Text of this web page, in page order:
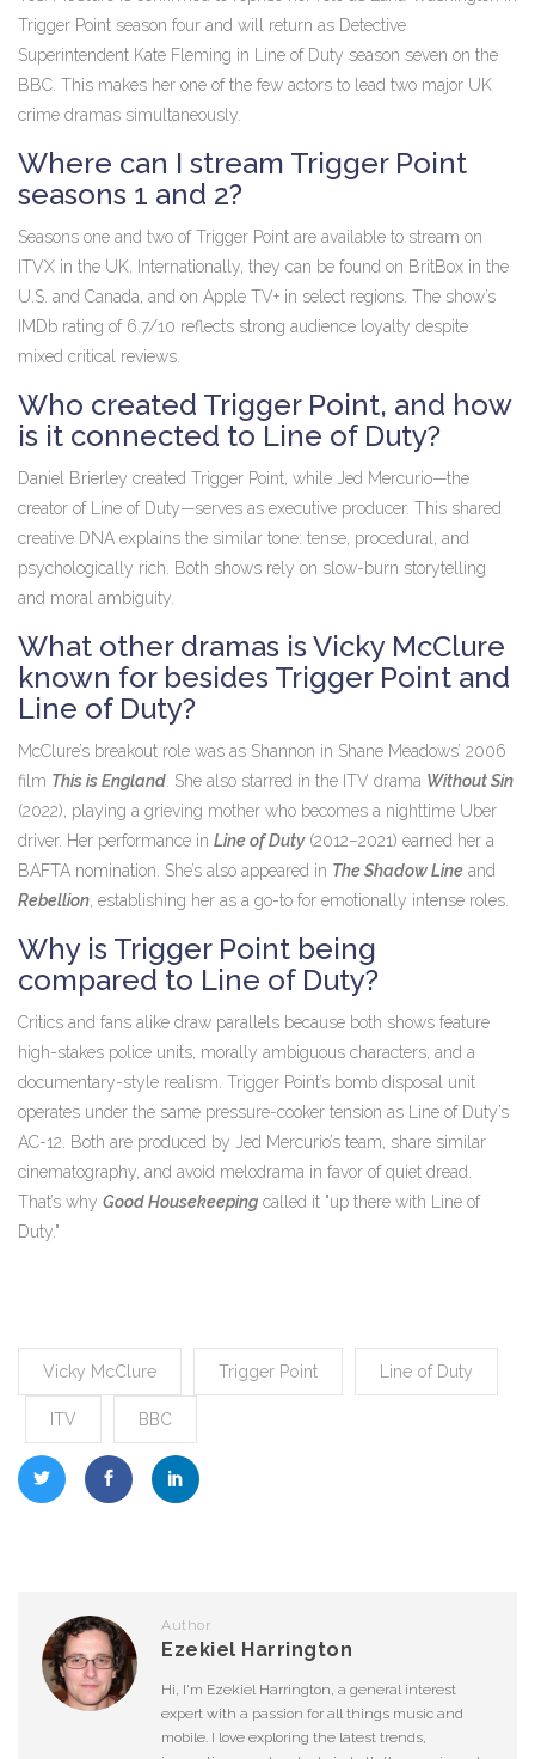
Trigger Point season four and will return as Detective
Superintendent Kate Fleming in Line of Duty season seven on the
BBC. This makes her one of the few actors to lead two major UK
crime dramas simultaneously.
Where can I stream Trigger Point
seasons 1 and 2?
Seasons one and two ofTrigger Point are available to stream on
ITVX in the UK. Internationally, they can be found on BritBox in the
U.S. and Canada, and on Apple TV+ in select regions. The show’s
IMDb rating of 6.7/10 reflects strong audience loyalty despite
mixed critical reviews.
Who created Trigger Point, and how
is it connected to Line of Duty?
Daniel Brierley created Trigger Point, while Jed Mercurio—the
creator of Line of Duty—serves as executive producer. This shared
creative DNA explains the similar tone: tense, procedural, and
psychologically rich. Both shows rely on slow-burn storytelling
and moral ambiguity.
What other dramas is Vicky McClure
known for besides Trigger Point and
Line of Duty?
McClure’s breakout role was as Shannon in Shane Meadows’ 2006
film This is England. She also starred in the ITV drama Without Sin
(2022), playing a grieving mother who becomes a nighttime Uber
driver. Her performance in Line of Duty(2012–2021) earned her a
BAFTA nomination. She’s also appeared in The Shadow Line and
Rebellion, establishing her as a go-to for emotionally intense roles.
Why is Trigger Point being
compared to Line of Duty?
Critics and fans alike draw parallels because both shows feature
high-stakes police units, morally ambiguous characters, and a
documentary-style realism. Trigger Point’s bomb disposal unit
operates under the same pressure-cooker tension as Line of Duty’s
AC-12. Both are produced by Jed Mercurio’s team, share similar
cinematography, and avoid melodrama in favor of quiet dread.
That’s why Good Housekeeping called it "up there with Line of
Duty."
Vicky McClure Trigger Point Line of Duty
ITV BBC
Author
Ezekiel Harrington
Hi, I'm Ezekiel Harrington, a general interest
expert with a passion for all things music and
mobile. I love exploring the latest trends,